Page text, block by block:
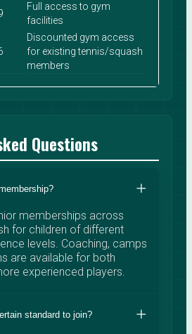
Full access to gym
facilities
Discounted gym access
for existing tennis/squash
members
Questions
memberships across
for children of different
levels. Coaching, camps
are available for both
experienced players.
standard to join?